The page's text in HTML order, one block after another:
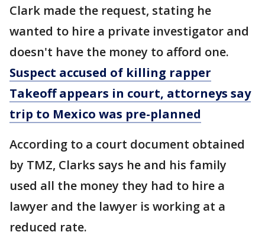
Clark made the request, stating he
wanted to hire a private investigator and
doesn't have the money to afford one.
Suspect accused of killing rapper
Takeoff appears in court, attorneys say
trip to Mexico was pre-planned
According to a court document obtained
by TMZ, Clarks says he and his family
used all the money they had to hire a
lawyer and the lawyer is working at a
reduced rate.